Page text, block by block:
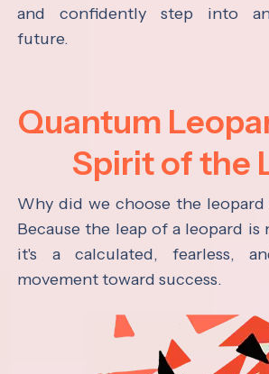
and confidently step into an
future.
Quantum
Spirit of the
Why did we choose the leopard
Because the leap of a leopard
it's a calculated, fearless,
movement toward success.